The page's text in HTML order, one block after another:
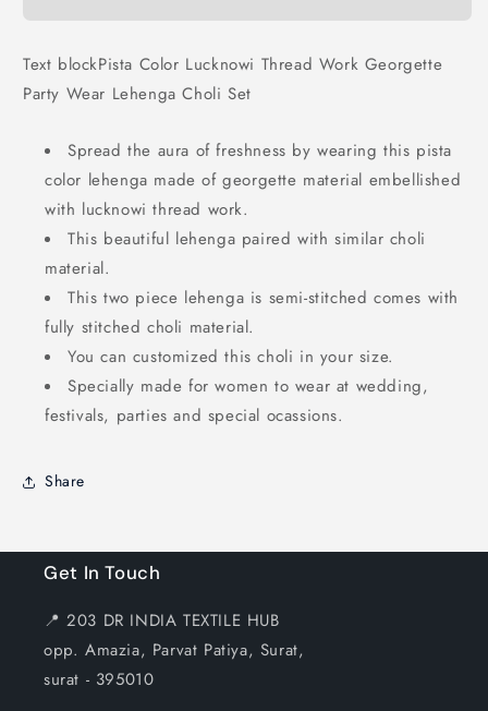
Party
Wear
Choli
Party
Wear
Text blockPista Color Lucknowi Thread Work Georgette
Party Wear Lehenga Choli Set
Spread the aura of freshness by wearing this pista
color lehenga made of georgette material embellished
with lucknowi thread work.
This beautiful lehenga paired with similar choli
material.
This two piece lehenga is semi-stitched comes with
fully stitched choli material.
You can customized this choli in your size.
Specially made for women to wear at wedding,
festivals, parties and special ocassions.
Share
Get In Touch
📍 203 DR INDIA TEXTILE HUB
opp. Amazia, Parvat Patiya, Surat,
surat - 395010